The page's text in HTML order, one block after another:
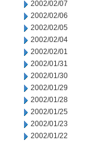
2002/02/07
2002/02/06
2002/02/05
2002/02/04
2002/02/01
2002/01/31
2002/01/30
2002/01/29
2002/01/28
2002/01/25
2002/01/23
2002/01/22